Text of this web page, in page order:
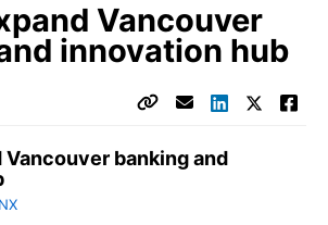
Vancouver
innovation hub
Vancouver banking and